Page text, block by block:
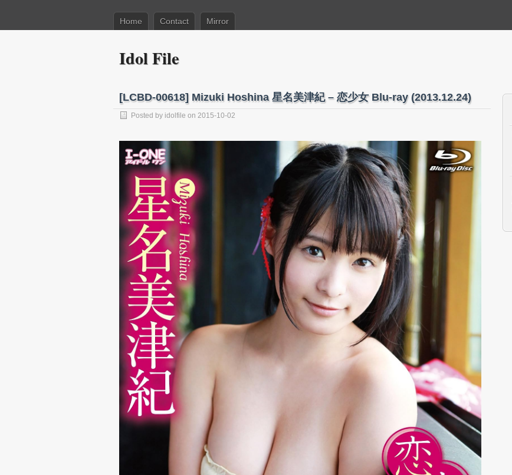
Home Contact Mirror
Idol File
[LCBD-00618] Mizuki Hoshina 星名美津紀 – 恋少女 Blu-ray (2013.12.24)
Posted by idolfile on 2015-10-02